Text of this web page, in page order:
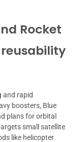
Rocket
reusability
and rapid
boosters, Blue
plans for orbital
small satellite
like helicopter